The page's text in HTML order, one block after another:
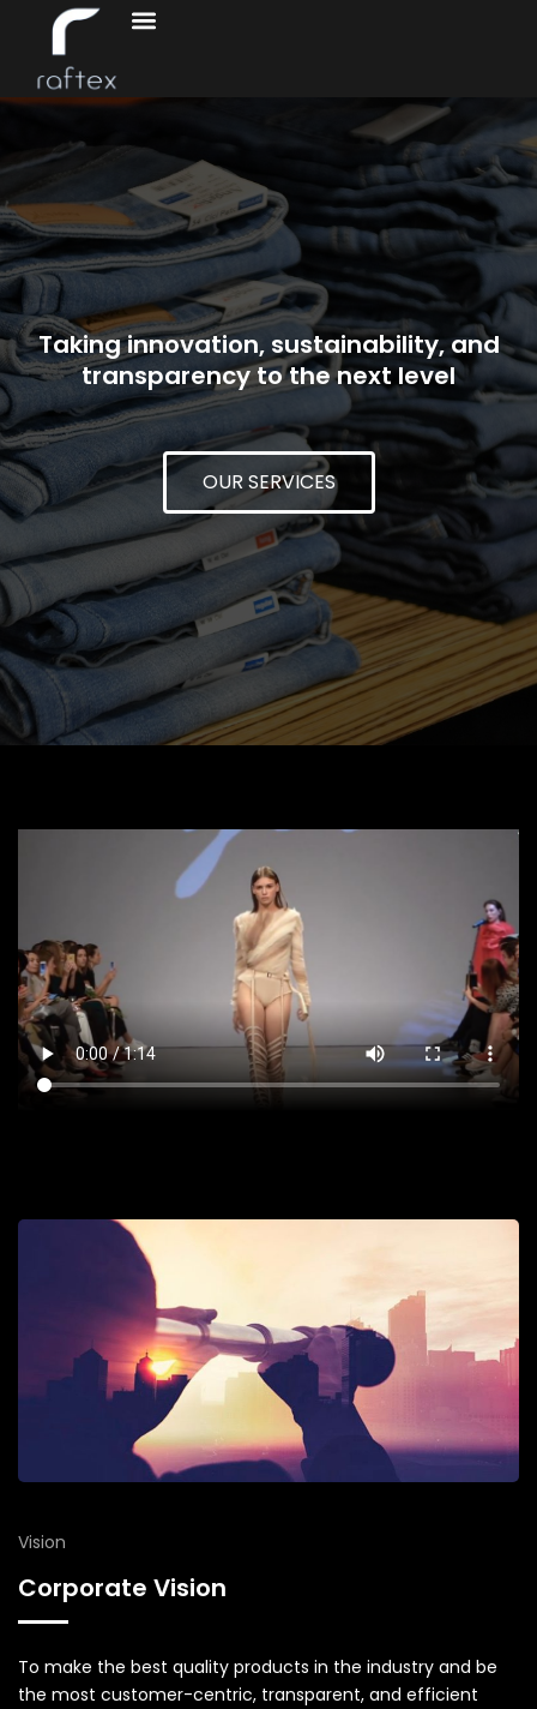
Vision
Corporate Vision
To make the best quality products in the industry and be
the most customer-centric, transparent, and efficient